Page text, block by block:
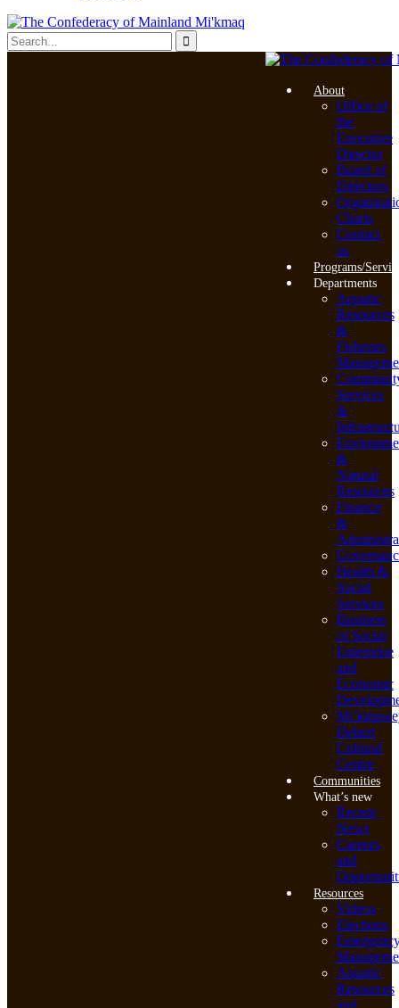
About
Office of
the
Executive
Director
Board of
Directors
Charts
Contact
us
Programs/
Departments
Aquatic
Resources
&
Fisheries
Services
&
&
Natural
Resources
Finance
&
Health &
Social
Services
Business
of Social
Enterprise
and
Economic
Debert
Cultural
Centre
Communities
What’s new
Recent
News
Careers
and
Resources
Videos
Elections
Aquatic
Resources
and